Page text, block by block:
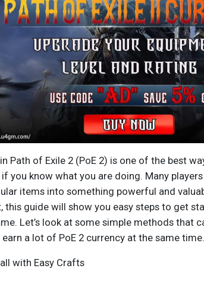
Posts
Networth OS
Startup
Award
Path of Exile 2 (PoE 2) is one of the best
you know what you are doing. Many
items into something powerful and
this guide will show you easy steps to get
Let’s look at some simple methods that
earn a lot of PoE 2 currency at the same time.
with Easy Crafts